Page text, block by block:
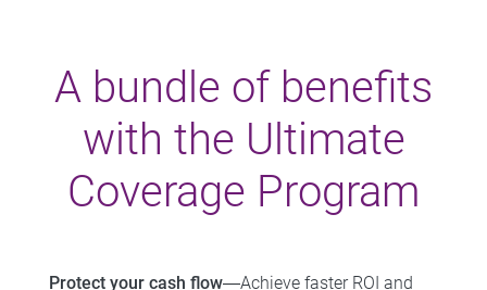
A bundle of benefits
with the Ultimate
Coverage Program
Protect your cash flow―Achieve faster ROI and